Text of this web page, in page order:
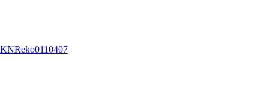
KNReko0110407